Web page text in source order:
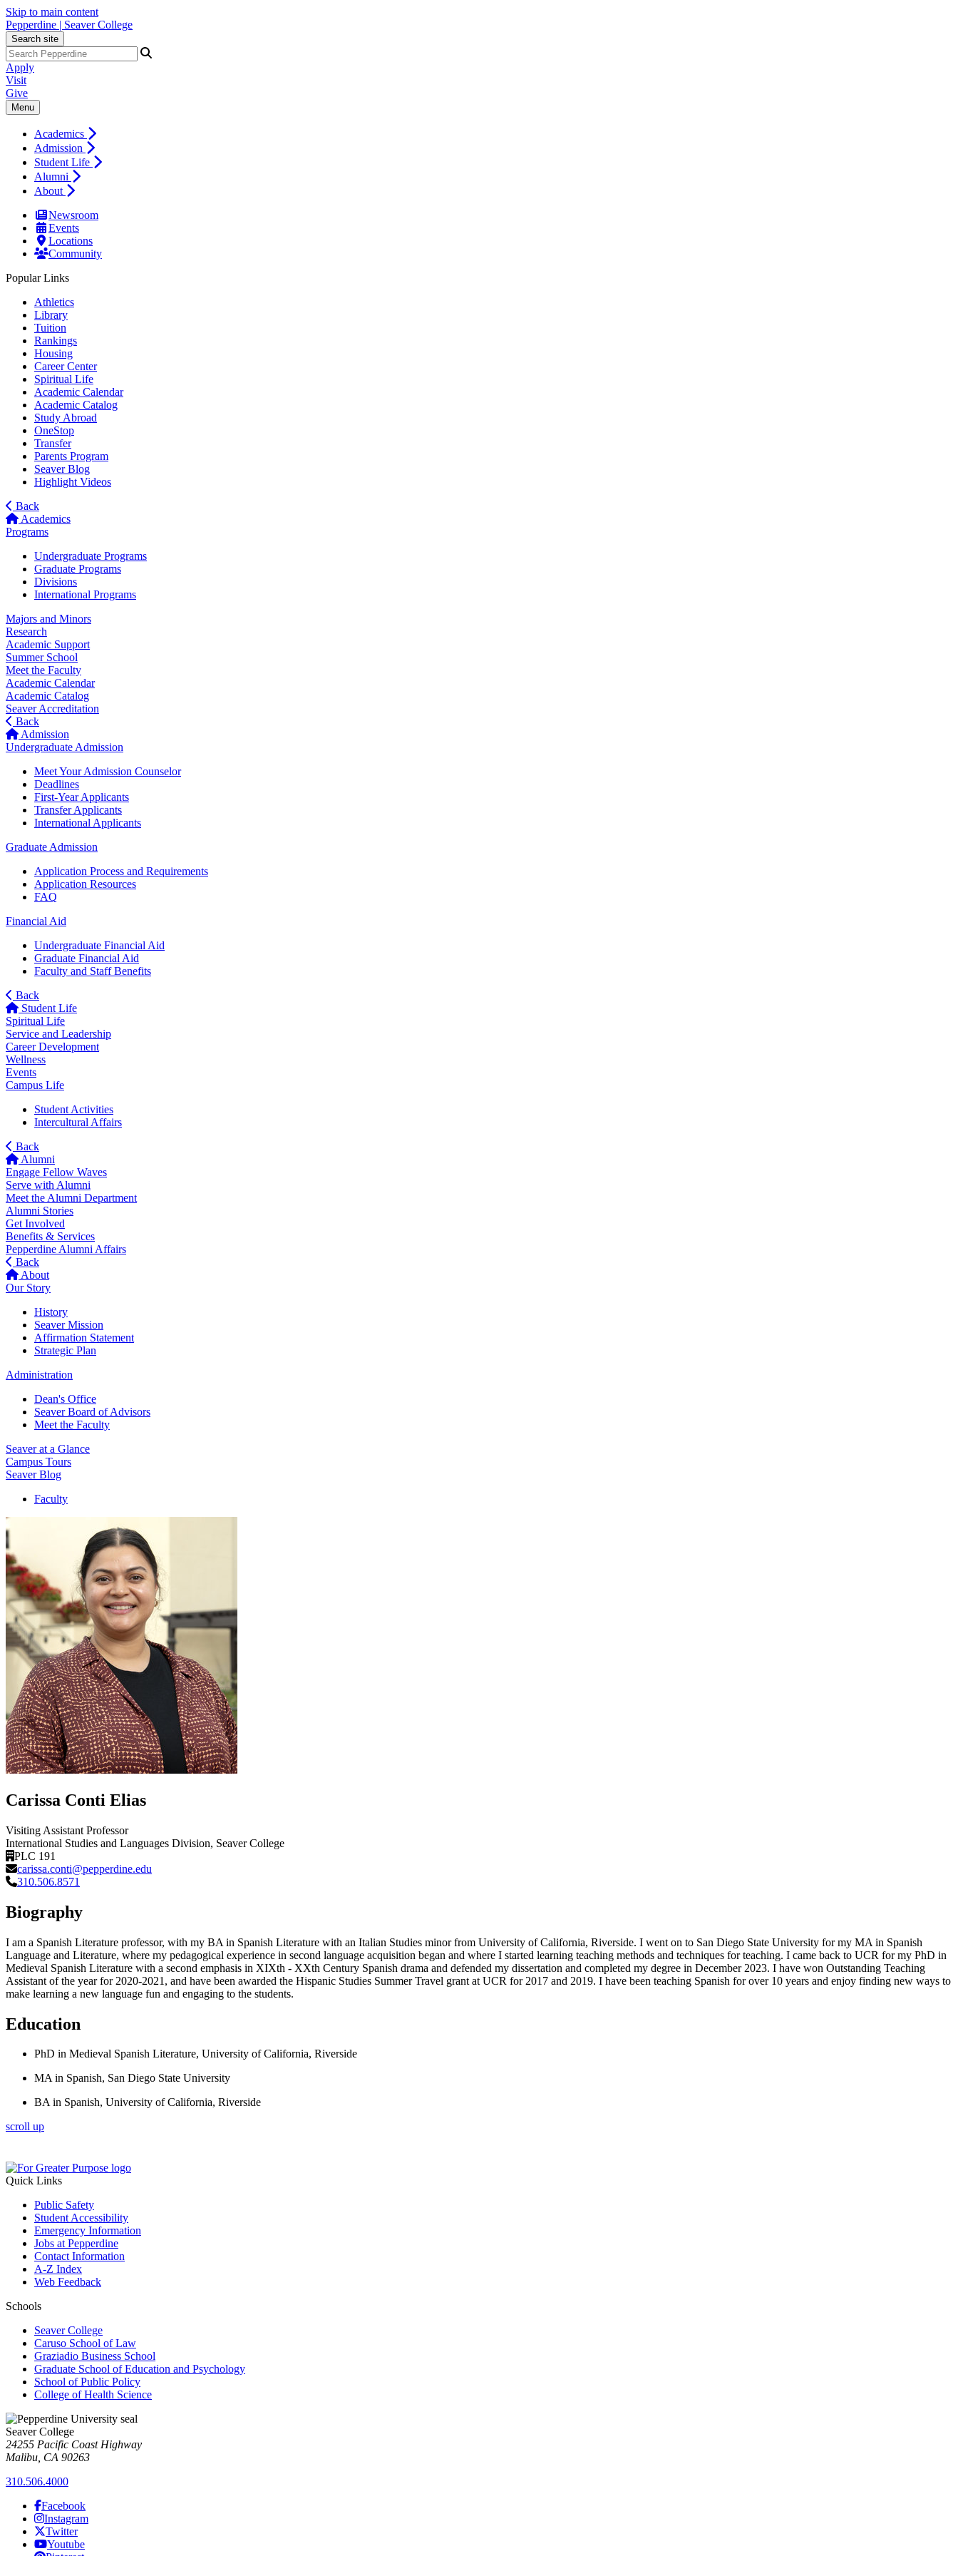
Skip to main content
Pepperdine | Seaver College
Search site
Apply
Visit
Give
Menu
Academics
Admission
Student Life
Alumni
About
Newsroom
Events
Locations
Community
Popular Links
Athletics
Library
Tuition
Rankings
Housing
Career Center
Spiritual Life
Academic Calendar
Academic Catalog
Study Abroad
OneStop
Transfer
Parents Program
Seaver Blog
Highlight Videos
Back
Academics
Programs
Undergraduate Programs
Graduate Programs
Divisions
International Programs
Majors and Minors
Research
Academic Support
Summer School
Meet the Faculty
Academic Calendar
Academic Catalog
Seaver Accreditation
Back
Admission
Undergraduate Admission
Meet Your Admission Counselor
Deadlines
First-Year Applicants
Transfer Applicants
International Applicants
Graduate Admission
Application Process and Requirements
Application Resources
FAQ
Financial Aid
Undergraduate Financial Aid
Graduate Financial Aid
Faculty and Staff Benefits
Back
Student Life
Spiritual Life
Service and Leadership
Career Development
Wellness
Events
Campus Life
Student Activities
Intercultural Affairs
Back
Alumni
Engage Fellow Waves
Serve with Alumni
Meet the Alumni Department
Alumni Stories
Get Involved
Benefits & Services
Pepperdine Alumni Affairs
Back
About
Our Story
History
Seaver Mission
Affirmation Statement
Strategic Plan
Administration
Dean's Office
Seaver Board of Advisors
Meet the Faculty
Seaver at a Glance
Campus Tours
Seaver Blog
Faculty
Carissa Conti Elias
Visiting Assistant Professor
International Studies and Languages Division, Seaver College
PLC 191
carissa.conti@pepperdine.edu
310.506.8571
Biography
I am a Spanish Literature professor, with my BA in Spanish Literature with an Italian Studies minor from University of California, Riverside. I went on to San Diego State University for my MA in Spanish
Language and Literature, where my pedagogical experience in second language acquisition began and where I started learning teaching methods and techniques for teaching. I came back to UCR for my PhD in
Medieval Spanish Literature with a second emphasis in XIXth - XXth Century Spanish drama and defended my dissertation and completed my degree in December 2023. I have won Outstanding Teaching
Assistant of the year for 2020-2021, and have been awarded the Hispanic Studies Summer Travel grant at UCR for 2017 and 2019. I have been teaching Spanish for over 10 years and enjoy finding new ways to
make learning a new language fun and engaging to the students.
Education
PhD in Medieval Spanish Literature, University of California, Riverside
MA in Spanish, San Diego State University
BA in Spanish, University of California, Riverside
scroll up
Quick Links
Public Safety
Student Accessibility
Emergency Information
Jobs at Pepperdine
Contact Information
A-Z Index
Web Feedback
Schools
Seaver College
Caruso School of Law
Graziadio Business School
Graduate School of Education and Psychology
School of Public Policy
College of Health Science
Seaver College
24255 Pacific Coast Highway
Malibu, CA 90263
310.506.4000
Facebook
Instagram
Twitter
Youtube